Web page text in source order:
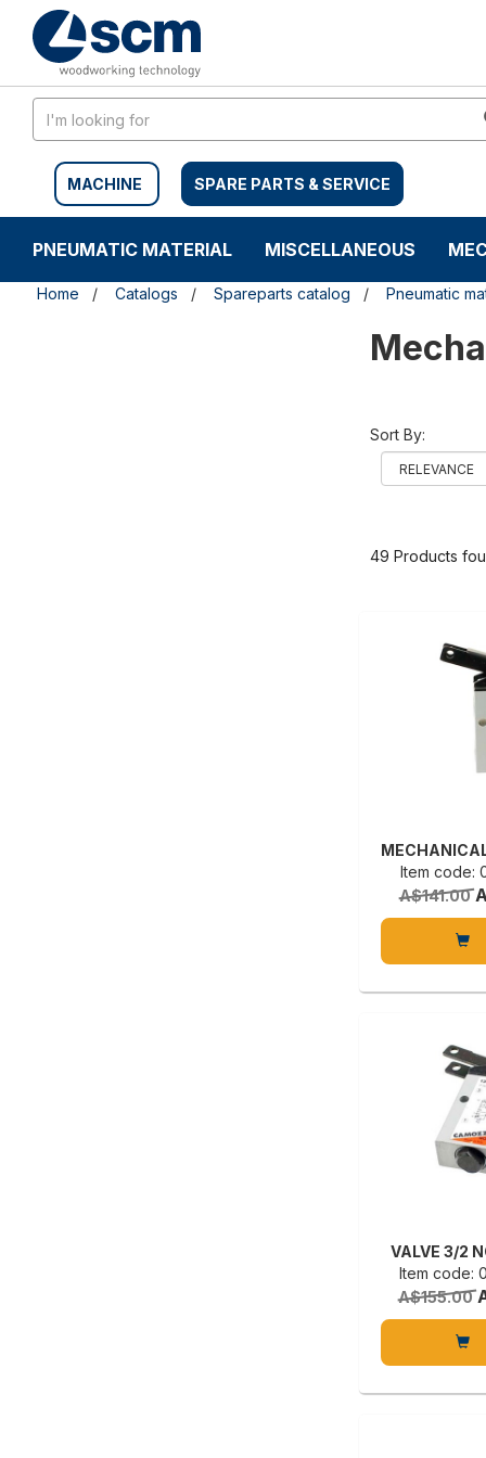
content
navigation
MACHINE SPARE PARTS & SERVICE
PNEUMATIC MATERIAL MISCELLANEOUS
Home Catalogs Spareparts catalog Pneumatic
Sort By:
49 Products
Item code:
A$141.00
VALVE 3/2
Item code:
A$155.00